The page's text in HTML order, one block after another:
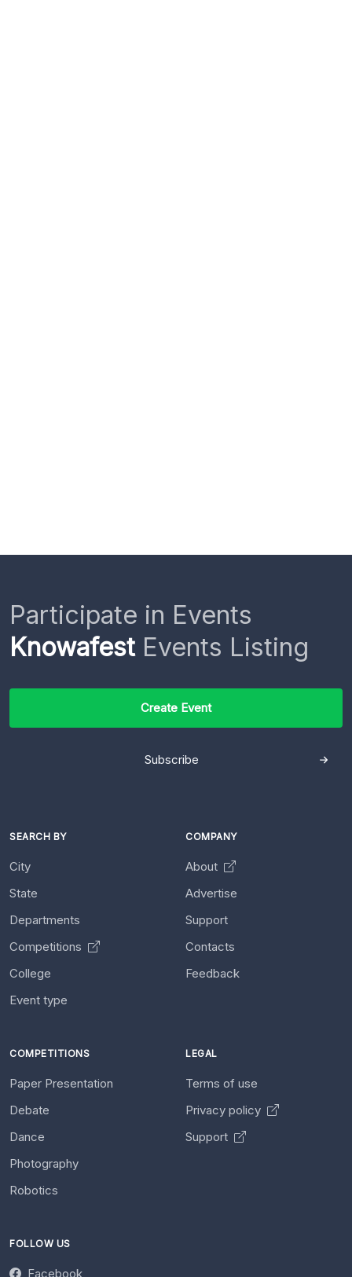
Participate in Events
KnowafestEvents Listing
Create Event
Subscribe
SEARCH BY
City
State
Departments
Competitions
College
Event type
COMPANY
About
Advertise
Support
Contacts
Feedback
COMPETITIONS
Paper Presentation
Debate
Dance
Photography
Robotics
LEGAL
Terms of use
Privacy policy
Support
FOLLOW US
Facebook